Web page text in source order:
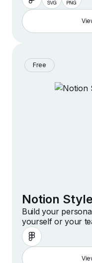
Free
Notion
Build your
yourself or your
template